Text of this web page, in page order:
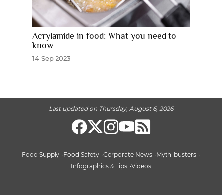
Acrylamide in food: What you need to
know
14 Sep 2023
Last updated on Thursday, August 6, 2026
Food Supply Food Safety Corporate News Myth-busters
Infographics & Tips Videos